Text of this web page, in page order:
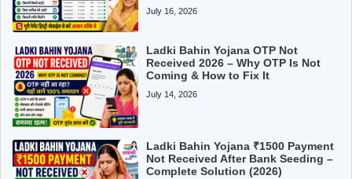
July 16, 2026
Ladki Bahin Yojana OTP Not
Received 2026 – Why OTP Is Not
Coming & How to Fix It
July 14, 2026
Ladki Bahin Yojana ₹1500 Payment
Not Received After Bank Seeding –
Complete Solution (2026)